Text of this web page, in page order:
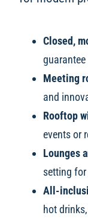
Closed,
Meeting
and
Rooftop
events or
Lounges
setting
All-
hot